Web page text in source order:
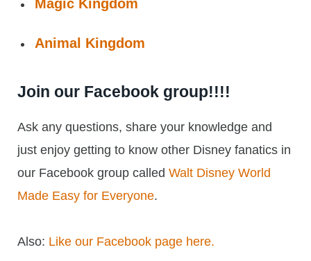
Magic Kingdom
Animal Kingdom
Join our Facebook group!!!!
Ask any questions, share your knowledge and
just enjoy getting to know other Disney fanatics in
our Facebook group called Walt Disney World
Made Easy for Everyone.
Also: Like our Facebook page here.